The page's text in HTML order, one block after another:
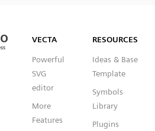
VECTA
Powerful
SVG
editor
More
Features
RESOURCES
Ideas & Base
Template
Symbols
Library
Plugins